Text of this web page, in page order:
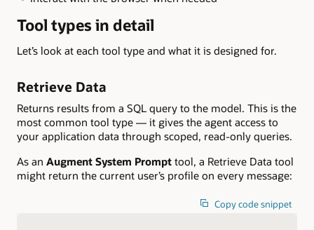
Tool types in detail
Let’s look at each tool type and what it is designed for.
Retrieve Data
Returns results from a SQL query to the model. This is the
most common tool type — it gives the agent access to
your application data through scoped, read-only queries.
As an Augment System Prompt tool, a Retrieve Data tool
might return the current user’s profile on every message:
Copy code snippet